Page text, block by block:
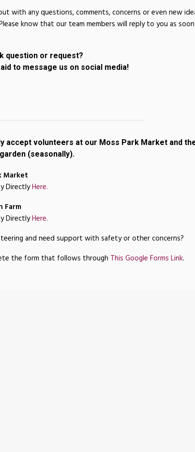
with any questions, comments, concerns or even new
know that our team members will reply to you as
question or request?
to message us on social media!
accept volunteers at our Moss Park Market and
(seasonally).
Market
DirectlyHere.
Farm
DirectlyHere.
and need support with safety or other concerns?
the form that follows through This Google Forms Link.